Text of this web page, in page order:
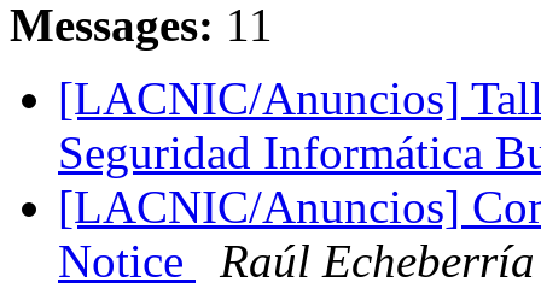
Messages: 11
[LACNIC/Anuncios]
Seguridad Informática
[LACNIC/Anuncios]
Notice
Raúl Echeberría